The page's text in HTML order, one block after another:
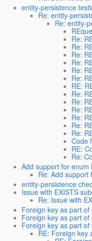
entity-persistence
Re: entity-
Re: entity-
Re:
Re:
Re:
Re:
Re:
Re:
RE:
Re:
Re:
Re:
Re:
Re:
Re:
Code
RE:
Re:
Add support for enum
Re: Add support
entity-persistence
Issue with EXISTS
Re: Issue with
Foreign key as part
Foreign key as part
Foreign key as part
RE: Foreign key